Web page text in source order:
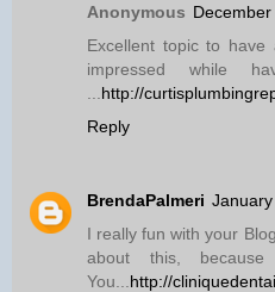
Anonymous
Excellent topic to
impressed while
http://
Reply
BrendaPalmeri
I really fun with your
about this,
You... http://